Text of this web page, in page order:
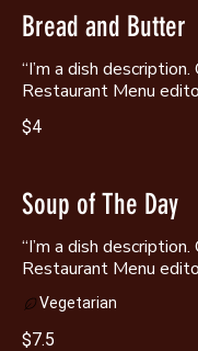
Bread and Butter
“I’m a dish
Restaurant Menu
$4
Soup of The Day
“I’m a dish
Restaurant Menu
$7.5
Vegetarian